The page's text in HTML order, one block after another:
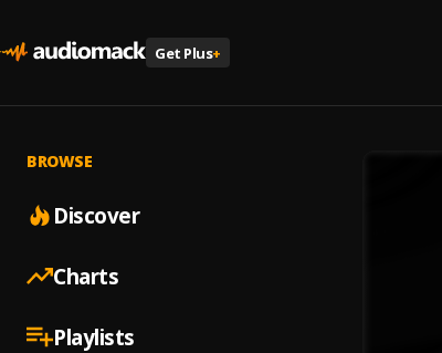
Get Plus+
BROWSE
Discover
Charts
Playlists